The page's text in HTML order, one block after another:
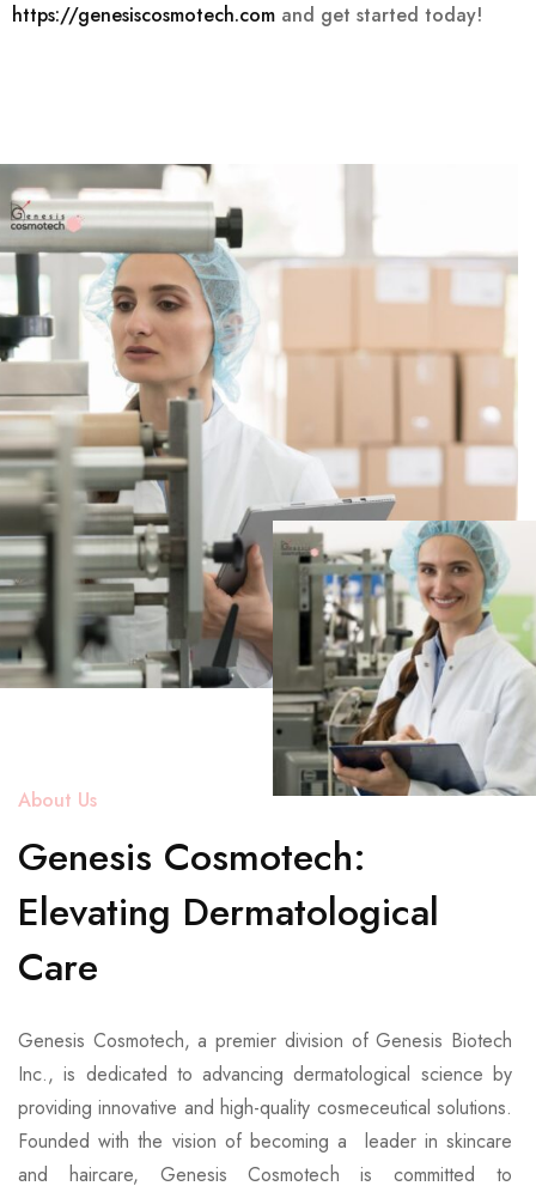
https://genesiscosmotech.com and get started today!
About Us
Genesis Cosmotech:
Elevating Dermatological
Care
Genesis Cosmotech, a premier division of Genesis Biotech
Inc., is dedicated to advancing dermatological science by
providing innovative and high-quality cosmeceutical solutions.
Founded with the vision of becoming a leader in skincare
and haircare, Genesis Cosmotech is committed to